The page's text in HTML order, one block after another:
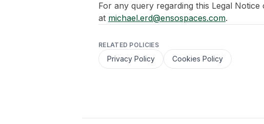
For any query regarding this Legal
at michael.erd@ensospaces.com.
RELATED POLICIES
Privacy Policy Cookies Policy